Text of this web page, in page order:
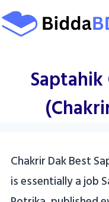
Skip
to
Chakrir Dak Best
is essentially a job